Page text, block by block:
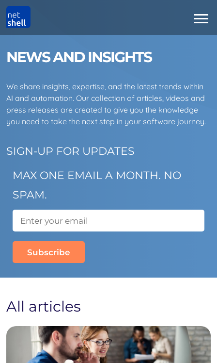
NEWS AND INSIGHTS
We share insights, expertise, and the latest trends within
AI and automation. Our collection of articles, videos and
press releases are created to give you the knowledge
you need to take the next step in your software journey.
SIGN-UP FOR UPDATES
MAX ONE EMAIL A MONTH. NO
SPAM.
All articles